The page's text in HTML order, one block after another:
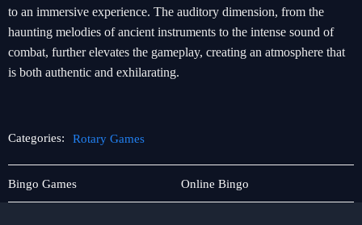
to an immersive experience. The auditory dimension, from the
haunting melodies of ancient instruments to the intense sound of
combat, further elevates the gameplay, creating an atmosphere that
is both authentic and exhilarating.
Categories: Rotary Games
Sabong
Games
Bingo Games
Rotary
Games
Online Bingo